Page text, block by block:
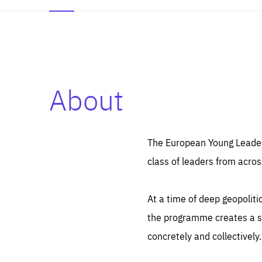
About
The European Young
class of leaders from
At a time of deep
the programme creates a
concretely and collectively.